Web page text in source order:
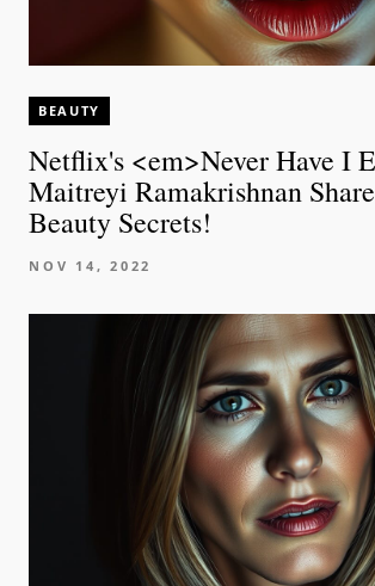
BEAUTY
Netflix's <em>Never Have I
Maitreyi Ramakrishnan
Beauty Secrets!
NOV 14, 2022